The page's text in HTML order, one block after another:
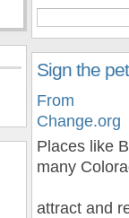
Sign the
From
Change.org
Places like
many
attract and